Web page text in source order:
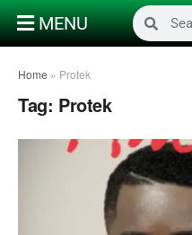
MENU
Home » Protek
Tag: Protek